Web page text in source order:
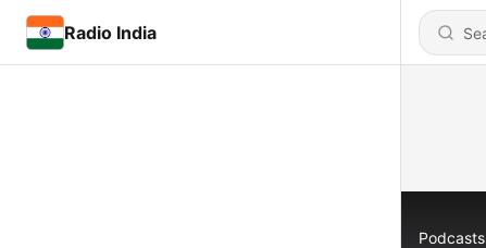
Radio India
Podcasts